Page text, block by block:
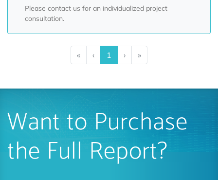
Please contact us for an individualized project
consultation.
« ‹ 1 › »
Want to Purchase
the Full Report?